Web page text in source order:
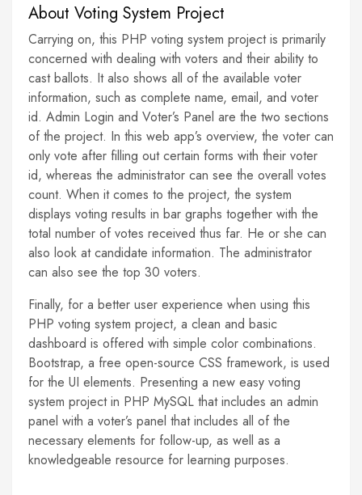
About Voting System Project
Carrying on, this PHP voting system project is primarily
concerned with dealing with voters and their ability to
cast ballots. It also shows all of the available voter
information, such as complete name, email, and voter
id. Admin Login and Voter’s Panel are the two sections
of the project. In this web app’s overview, the voter can
only vote after filling out certain forms with their voter
id, whereas the administrator can see the overall votes
count. When it comes to the project, the system
displays voting results in bar graphs together with the
total number of votes received thus far. He or she can
also look at candidate information. The administrator
can also see the top 30 voters.
Finally, for a better user experience when using this
PHP voting system project, a clean and basic
dashboard is offered with simple color combinations.
Bootstrap, a free open-source CSS framework, is used
for the UI elements. Presenting a new easy voting
system project in PHP MySQL that includes an admin
panel with a voter’s panel that includes all of the
necessary elements for follow-up, as well as a
knowledgeable resource for learning purposes.